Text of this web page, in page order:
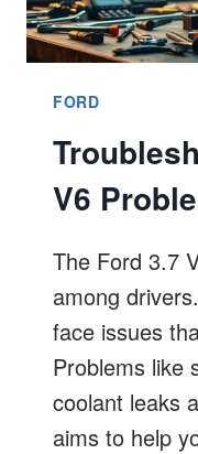
FORD
V6
The Ford 3.7
among
face issues
Problems like
coolant leaks
aims to help